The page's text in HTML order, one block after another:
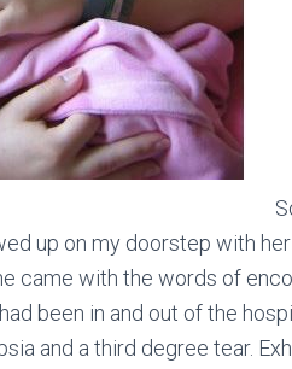
up on my doorstep with
came with the words of
been in and out of the
and a third degree tear.